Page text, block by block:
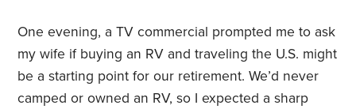
One evening, a TV commercial prompted me to ask
my wife if buying an RV and traveling the U.S. might
be a starting point for our retirement. We’d never
camped or owned an RV, so I expected a sharp